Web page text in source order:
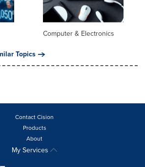
Computer & Electronics
Topics
Contact Cision
Products
About
My Services